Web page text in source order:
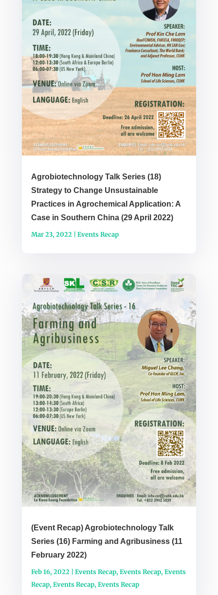
Agrobiotechnology Talk Series (18)
Strategy to Change Unsustainable
Practices in Agrochemical Application: A
Case in Southern China (29 April 2022)
Mar 23, 2022 Events Recap
(Event Recap) Agrobiotechnology Talk
Series (16) Farming and Agribusiness (11
February 2022)
Feb 16, 2022 Events Recap, Events Recap, Events
Recap, Events Recap, Events Recap